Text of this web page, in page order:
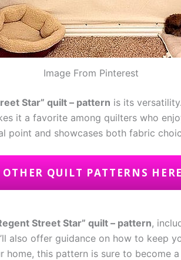
Image From Pinterest
Star” quilt – pattern is its
it a favorite among quilters who
and showcases both fabric
OTHER QUILT PATTERNS HERE
Street Star” quilt – pattern,
also offer guidance on how to keep
home, this pattern is sure to become